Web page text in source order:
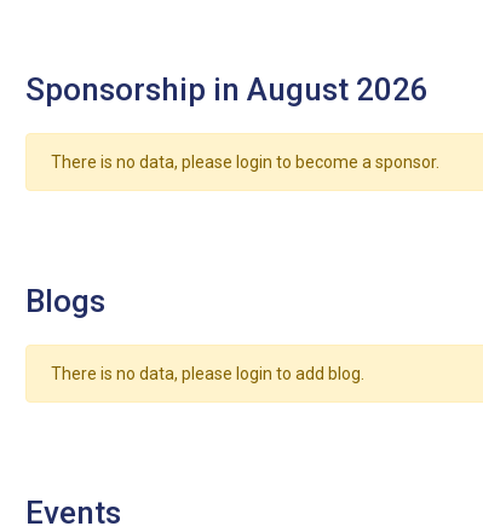
Sponsorship in August 2026
There is no data, please login to become a sponsor.
Blogs
There is no data, please login to add blog.
Events